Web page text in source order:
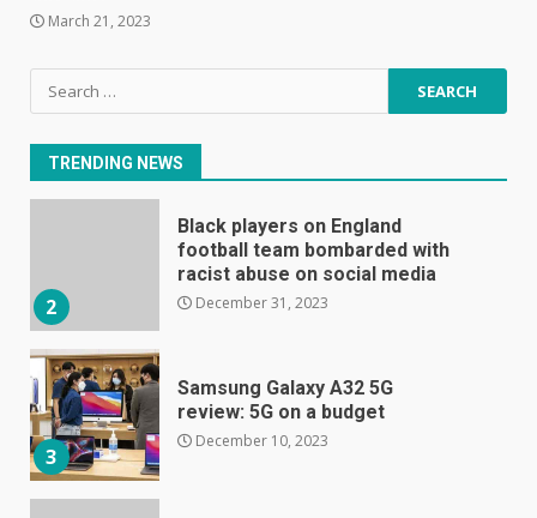
March 21, 2023
Search
for:
TRENDING NEWS
7
1
2
Black players on England
football team bombarded with
racist abuse on social media
December 31, 2023
3
Samsung Galaxy A32 5G
review: 5G on a budget
December 10, 2023